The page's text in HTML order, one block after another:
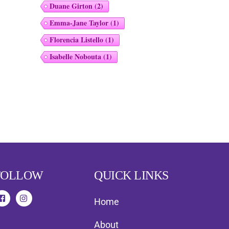
Duane Girton(2)
Emma-Jane Taylor(1)
Florencia Listello(1)
Isabelle Nobouta(1)
QUICK LINKS
Home
About